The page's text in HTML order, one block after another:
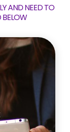
AND NEED TO